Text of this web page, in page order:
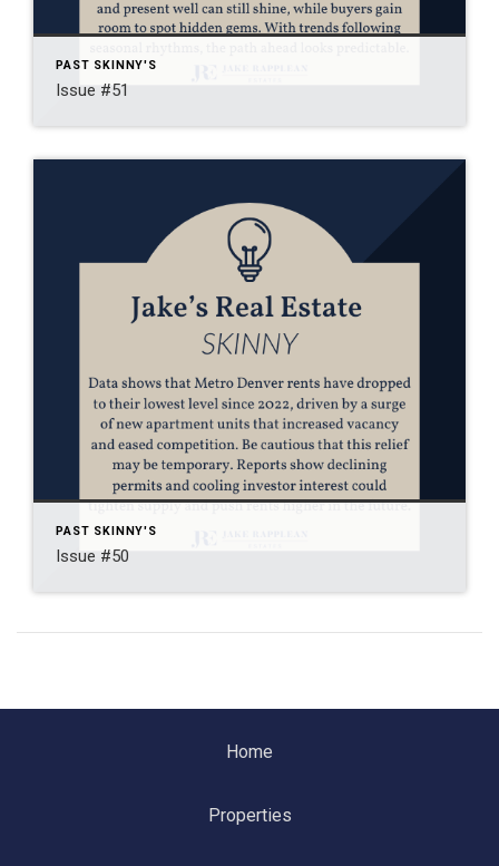
PAST SKINNY'S
Issue #51
PAST SKINNY'S
Issue #50
Home
Properties